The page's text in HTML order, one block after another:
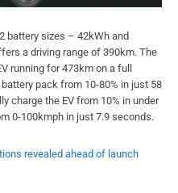
battery sizes – 42kWh and
a driving range of 390km. The
running for 473km on a full
pack from 10-80% in just 58
charge the EV from 10% in under
0-100kmph in just 7.9 seconds.
revealed ahead of launch